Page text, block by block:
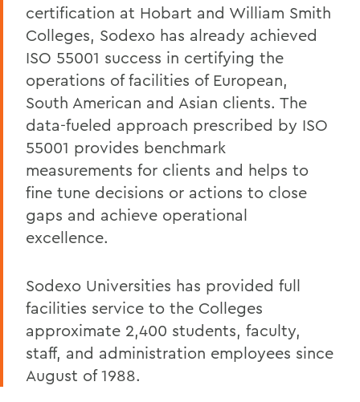
certification at Hobart and William Smith
Colleges, Sodexo has already achieved
ISO 55001 success in certifying the
operations of facilities of European,
South American and Asian clients. The
data-fueled approach prescribed by ISO
55001 provides benchmark
measurements for clients and helps to
fine tune decisions or actions to close
gaps and achieve operational
excellence.
Sodexo Universities has provided full
facilities service to the Colleges
approximate 2,400 students, faculty,
staff, and administration employees since
August of 1988.